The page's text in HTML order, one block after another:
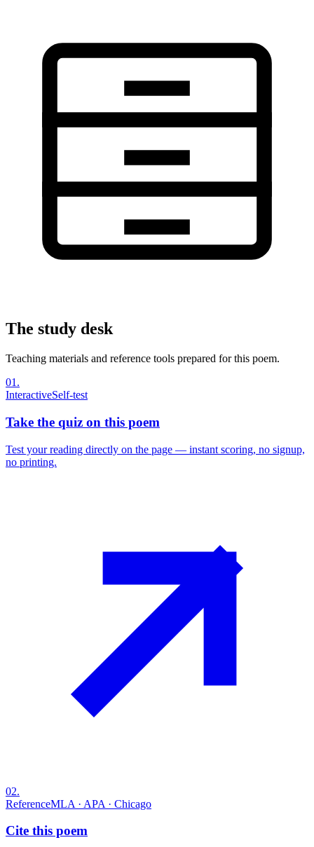
The study desk
Teaching materials and reference tools prepared for this poem.
01 .
InteractiveSelf-test
Take the quiz on this poem
Test your reading directly on the page — instant scoring, no signup,
no printing.
02.
ReferenceMLA · APA · Chicago
Cite this poem